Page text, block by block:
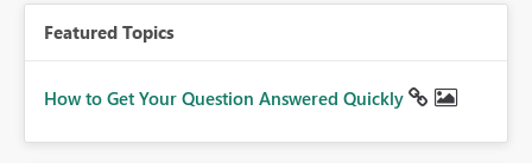
Featured Topics
How to Get Your Question Answered Quickly